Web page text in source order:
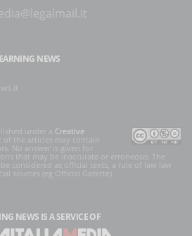
NEWS
under a Creative
of the articles may contain
No answer is given for
that may be inaccurate or erroneous. The
considered as official texts, a rule of law law
sources (eg Official Gazette).
NEWS IS A SERVICE OF